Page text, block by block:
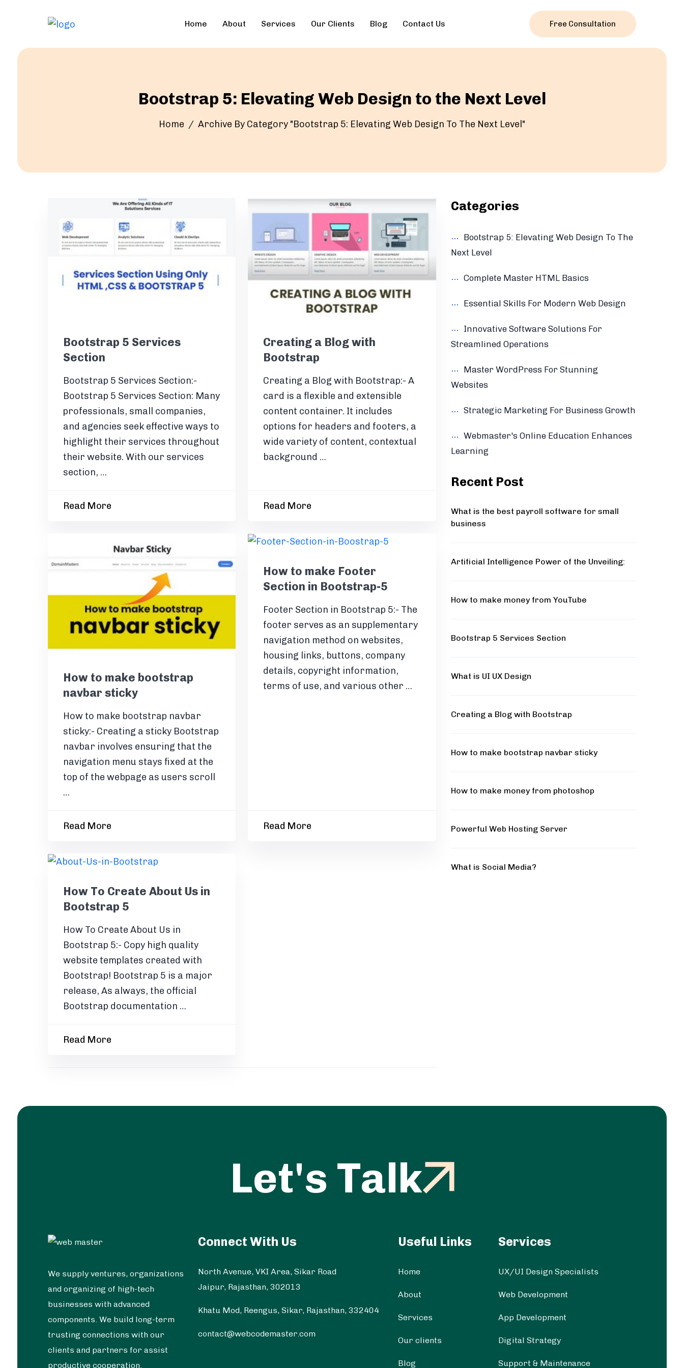
Home About Services Our Clients Blog Contact Us Free Consultation
Bootstrap 5: Elevating Web Design to the Next Level
Home Archive By Category "Bootstrap 5: Elevating Web Design To The Next Level"
Bootstrap 5 Services
Section
Bootstrap 5 Services Section:-
Bootstrap 5 Services Section: Many
professionals, small companies,
and agencies seek effective ways to
highlight their services throughout
their website. With our services
section, …
Read More
Creating a Blog with
Bootstrap
Creating a Blog with Bootstrap:- A
card is a flexible and extensible
content container. It includes
options for headers and footers, a
wide variety of content, contextual
background …
Read More
How to make bootstrap
navbar sticky
How to make bootstrap navbar
sticky:- Creating a sticky Bootstrap
navbar involves ensuring that the
navigation menu stays fixed at the
top of the webpage as users scroll
…
Read More
How to make Footer
Section in Bootstrap-5
Footer Section in Bootstrap 5:- The
footer serves as an supplementary
navigation method on websites,
housing links, buttons, company
details, copyright information,
terms of use, and various other …
Read More
How To Create About Us in
Bootstrap 5
How To Create About Us in
Bootstrap 5:- Copy high quality
website templates created with
Bootstrap! Bootstrap 5 is a major
release, As always, the official
Bootstrap documentation …
Read More
Categories
Bootstrap 5: Elevating Web Design To The
Next Level
Complete Master HTML Basics
Essential Skills For Modern Web Design
Innovative Software Solutions For
Streamlined Operations
Master WordPress For Stunning
Websites
Strategic Marketing For Business Growth
Webmaster's Online Education Enhances
Learning
Recent Post
What is the best payroll software for small
business
Artificial Intelligence Power of the Unveiling:
How to make money from YouTube
Bootstrap 5 Services Section
What is UI UX Design
Creating a Blog with Bootstrap
How to make bootstrap navbar sticky
How to make money from photoshop
Powerful Web Hosting Server
What is Social Media?
Let's Talk
We supply ventures, organizations
and organizing of high-tech
businesses with advanced
components. We build long-term
trusting connections with our
clients and partners for assist
productive cooperation.
Connect With Us
North Avenue, VKI Area, Sikar Road
Jaipur, Rajasthan, 302013
Khatu Mod, Reengus, Sikar, Rajasthan, 332404
contact@webcodemaster.com
Useful Links
Home
About
Services
Our clients
Blog
Services
UX/UI Design Specialists
Web Development
App Development
Digital Strategy
Support & Maintenance